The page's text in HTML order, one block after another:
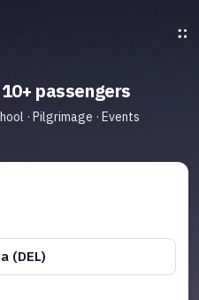
passengers
· Pilgrimage · Events
(DEL)